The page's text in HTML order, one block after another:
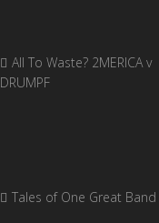
All To Waste? 2MERICA v
DRUMPF
Tales of One Great Band